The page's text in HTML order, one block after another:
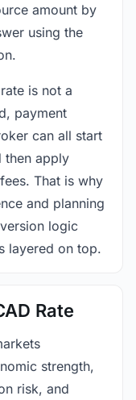
amount by
using the
is not a
payment
can all start
then apply
That is why
and planning
logic
layered on top.
Rate
strength,
risk, and